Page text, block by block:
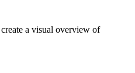
a visual overview of